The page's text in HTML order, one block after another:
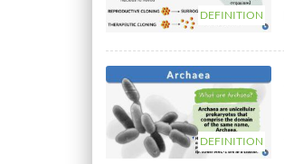
DEFINITION
DEFINITION